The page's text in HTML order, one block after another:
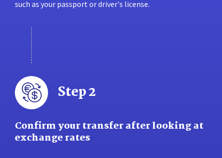
such as your passport or driver's license.
Step 2
Confirm your transfer after looking at
exchange rates